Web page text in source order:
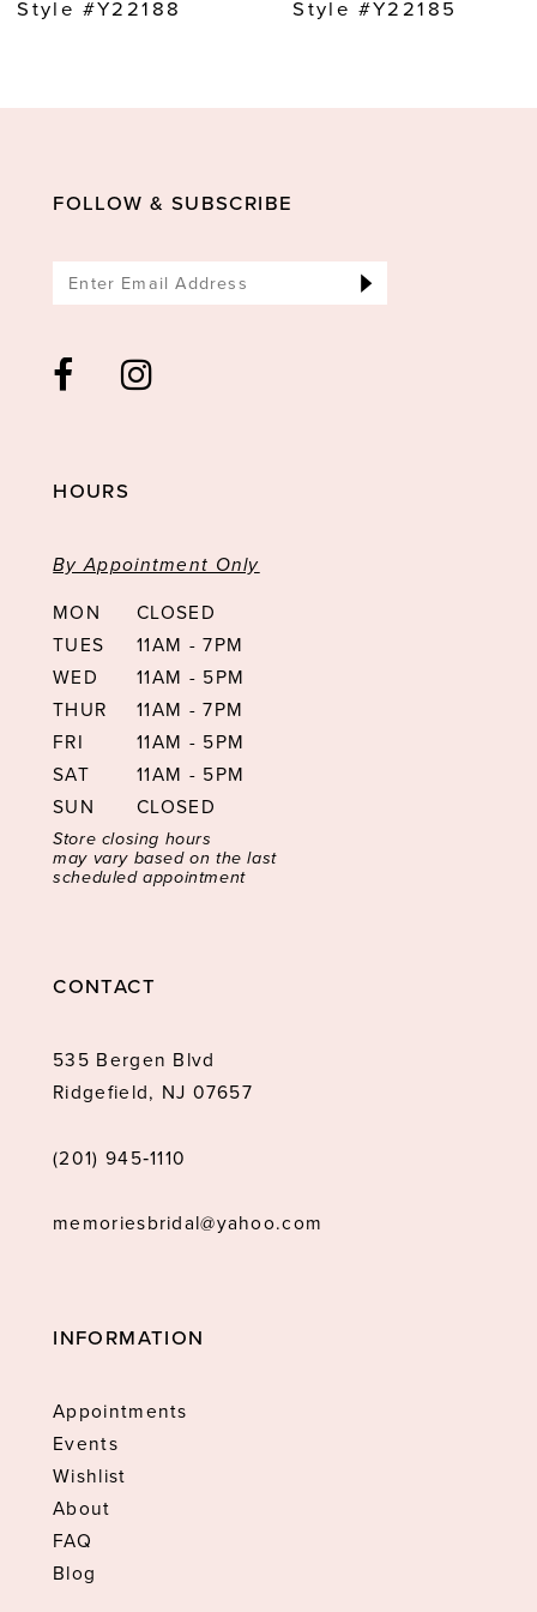
Style #Y22188
Style #Y22185
FOLLOW & SUBSCRIBE
HOURS
By Appointment Only
MON
CLOSED
TUES
11AM - 7PM
WED
11AM - 5PM
THUR
11AM - 7PM
FRI
11AM - 5PM
SAT
11AM - 5PM
SUN
CLOSED
Store closing hours
may vary based on the last
scheduled appointment
CONTACT
535 Bergen Blvd
Ridgefield, NJ 07657
(201) 945‑1110
memoriesbridal@yahoo.com
INFORMATION
Appointments
Events
Wishlist
About
FAQ
Blog